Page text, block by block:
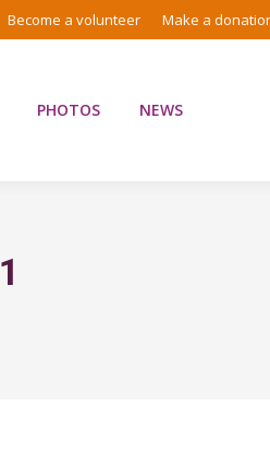
Become a volunteer Make a
PHOTOS NEWS